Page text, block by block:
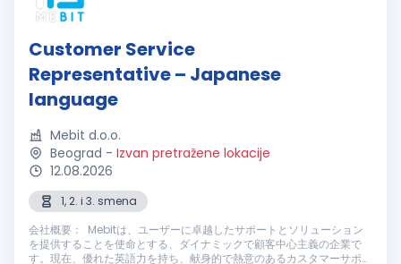
Customer Service
Representative – Japanese
language
Mebit d.o.o.
Beograd - Izvan pretražene lokacije
12.08.2026
1, 2. i 3. smena
会社概要： Mebitは、ユーザーに卓越したサポートとソリューション
を提供することを使命とする、ダイナミックで顧客中心主義の企業で
す。現在、優れた英語力を持ち、献身的で熱意のあるカスタマーサポー